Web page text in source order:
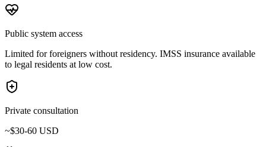
Public system access
Limited for foreigners without residency. IMSS insurance available
to legal residents at low cost.
Private consultation
~$30-60 USD